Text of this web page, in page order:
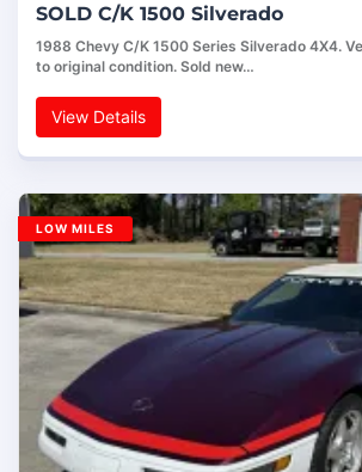
SOLD C/K 1500 Silverado
1988 Chevy C/K 1500 Series Silverado 4X4.
to original condition. Sold new…
View Details
LOW MILES